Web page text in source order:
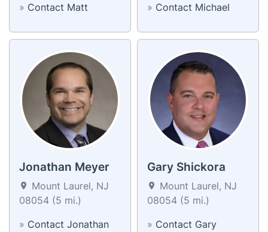
» Contact Matt
» Contact Michael
Jonathan Meyer
Mount Laurel, NJ
08054 (5 mi.)
» Contact Jonathan
Gary Shickora
Mount Laurel, NJ
08054 (5 mi.)
» Contact Gary